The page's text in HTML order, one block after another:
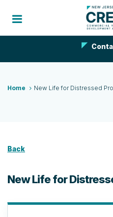
Home New Life for Distressed
Back
New Life for